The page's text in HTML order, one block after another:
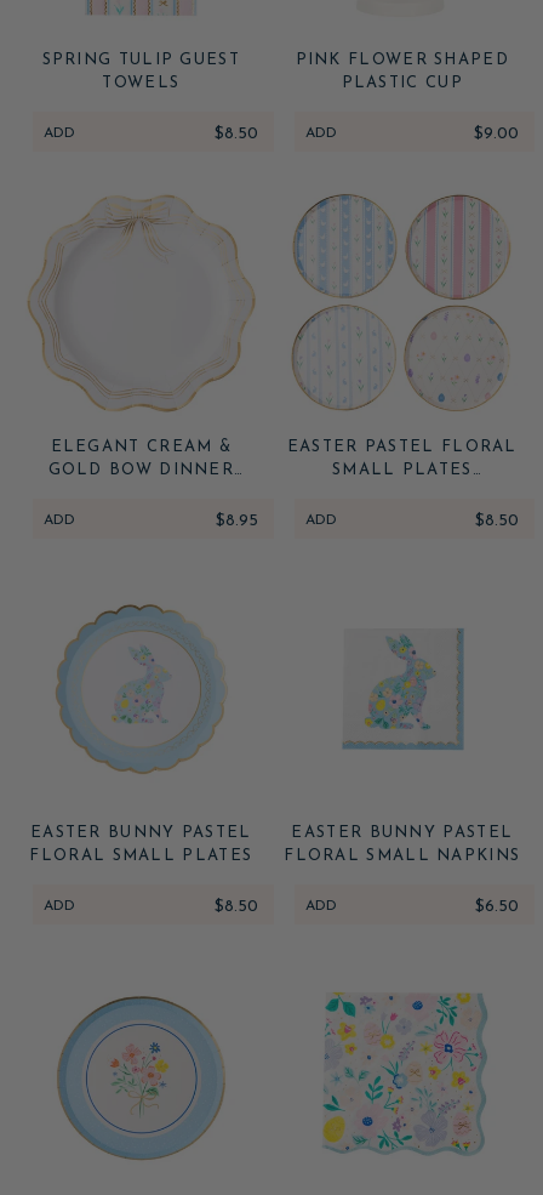
SPRING TULIP GUEST
TOWELS
ADD $8.50
PINK FLOWER SHAPED
PLASTIC CUP
ADD $9.00
ELEGANT CREAM &
GOLD BOW DINNER
ADD $8.95
EASTER PASTEL FLORAL
SMALL PLATES
ADD $8.50
EASTER BUNNY PASTEL
FLORAL SMALL PLATES
ADD $8.50
EASTER BUNNY PASTEL
FLORAL SMALL NAPKINS
ADD $6.50